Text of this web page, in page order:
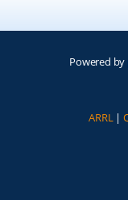
Powered by
ARRL |